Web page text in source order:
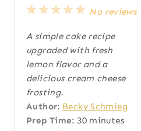
5
t
a
r
4
t
a
r
3
t
a
r
s
2
t
a
r
s
1
t
a
r
No reviews
A simple cake recipe
upgraded with fresh
lemon flavor and a
delicious cream cheese
frosting.
Author: Becky Schmieg
Prep Time: 30 minutes